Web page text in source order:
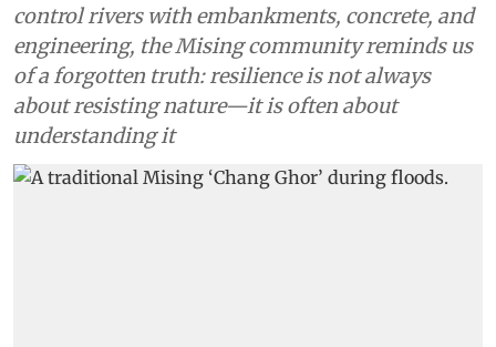
control rivers with embankments, concrete, and
engineering, the Mising community reminds us
of a forgotten truth: resilience is not always
about resisting nature—it is often about
understanding it